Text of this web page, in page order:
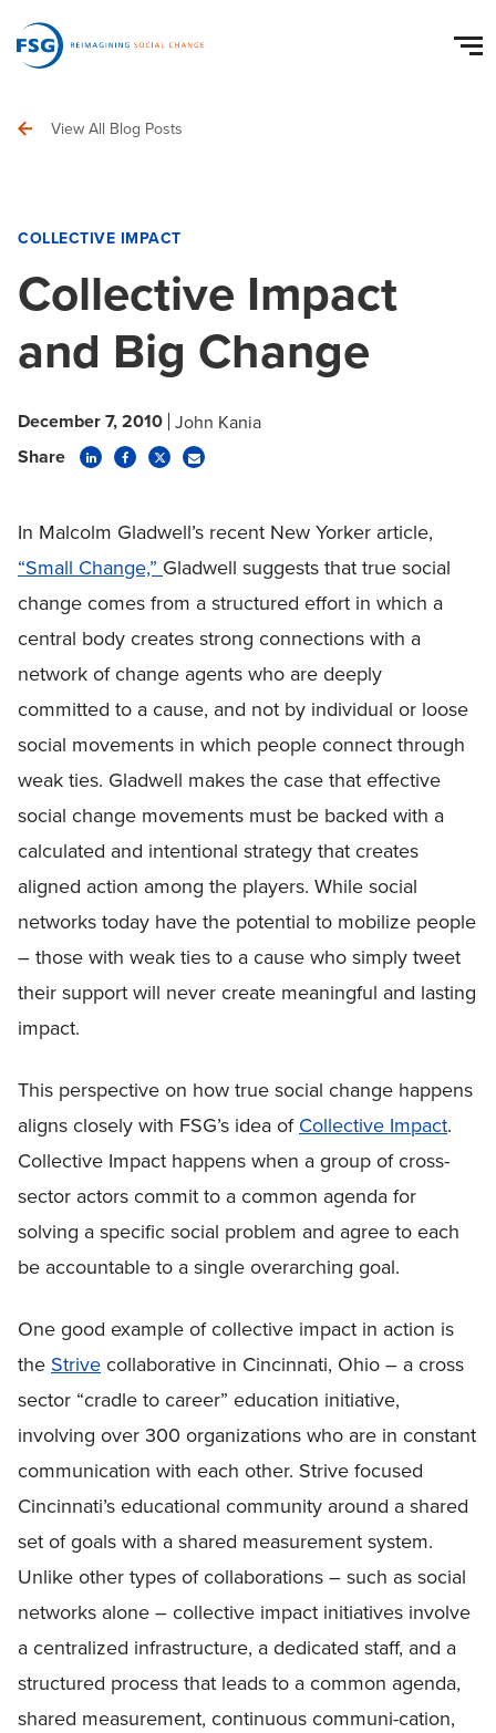
View All Blog Posts
COLLECTIVE IMPACT
Collective Impact
and Big Change
December 7, 2010 John Kania
Share
In Malcolm Gladwell’s recent New Yorker article,
“Small Change,” Gladwell suggests that true social
change comes from a structured effort in which a
central body creates strong connections with a
network of change agents who are deeply
committed to a cause, and not by individual or loose
social movements in which people connect through
weak ties. Gladwell makes the case that effective
social change movements must be backed with a
calculated and intentional strategy that creates
aligned action among the players. While social
networks today have the potential to mobilize people
– those with weak ties to a cause who simply tweet
their support will never create meaningful and lasting
impact.
This perspective on how true social change happens
aligns closely with FSG’s idea of Collective Impact.
Collective Impact happens when a group of cross-
sector actors commit to a common agenda for
solving a specific social problem and agree to each
be accountable to a single overarching goal.
One good example of collective impact in action is
the Strive collaborative in Cincinnati, Ohio – a cross
sector “cradle to career” education initiative,
involving over 300 organizations who are in constant
communication with each other. Strive focused
Cincinnati’s educational community around a shared
set of goals with a shared measurement system.
Unlike other types of collaborations – such as social
networks alone – collective impact initiatives involve
a centralized infrastructure, a dedicated staff, and a
structured process that leads to a common agenda,
shared measurement, continuous communi-cation,